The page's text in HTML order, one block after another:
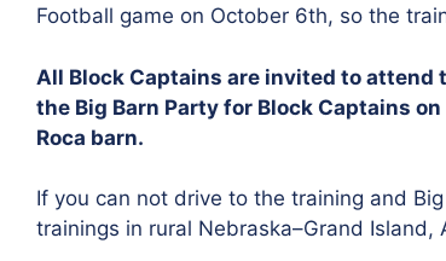
Football game on October 6th, so the
All Block Captains are invited to
the Big Barn Party for Block Captains
Roca barn.
If you can not drive to the training and
trainings in rural Nebraska–Grand